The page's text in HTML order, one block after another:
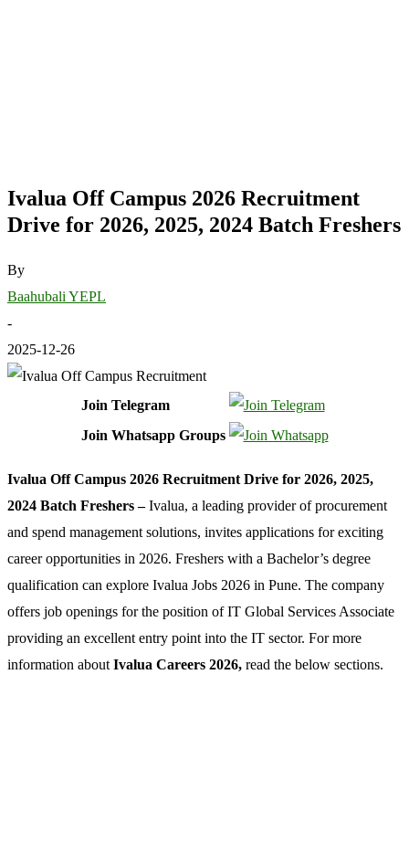
Ivalua Off Campus 2026 Recruitment
Drive for 2026, 2025, 2024 Batch Freshers
By
Baahubali YEPL
-
2025-12-26
Join Telegram
Join Whatsapp Groups
Ivalua Off Campus 2026 Recruitment Drive for 2026, 2025,
2024 Batch Freshers –Ivalua, a leading provider of procurement
and spend management solutions, invites applications for exciting
career opportunities in 2026. Freshers with a Bachelor’s degree
qualification can explore Ivalua Jobs 2026 in Pune. The company
offers job openings for the position of IT Global Services Associate
providing an excellent entry point into the IT sector. For more
information about Ivalua Careers 2026, read the below sections.